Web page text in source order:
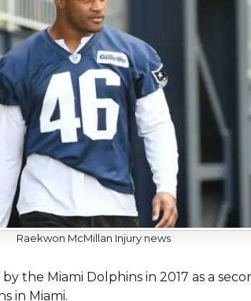
Raekwon McMillan Injury news
the Miami Dolphins in 2017 as a
in Miami.